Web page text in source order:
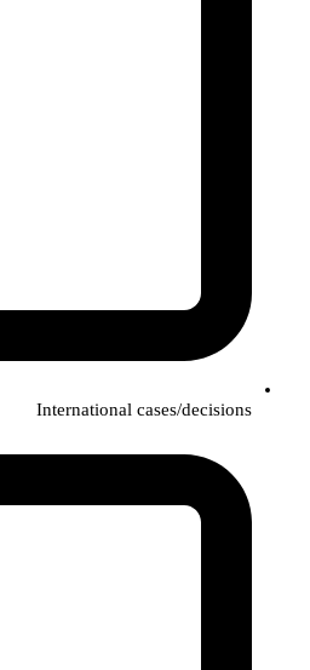
International cases/decisions